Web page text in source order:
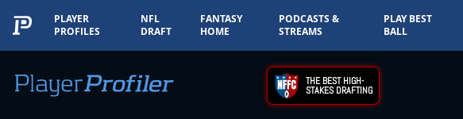
PLAYER
PROFILES
NFL
DRAFT
FANTASY
HOME
PODCASTS &
STREAMS
PLAY BEST
BALL
THE BEST HIGH-
STAKES DRAFTING